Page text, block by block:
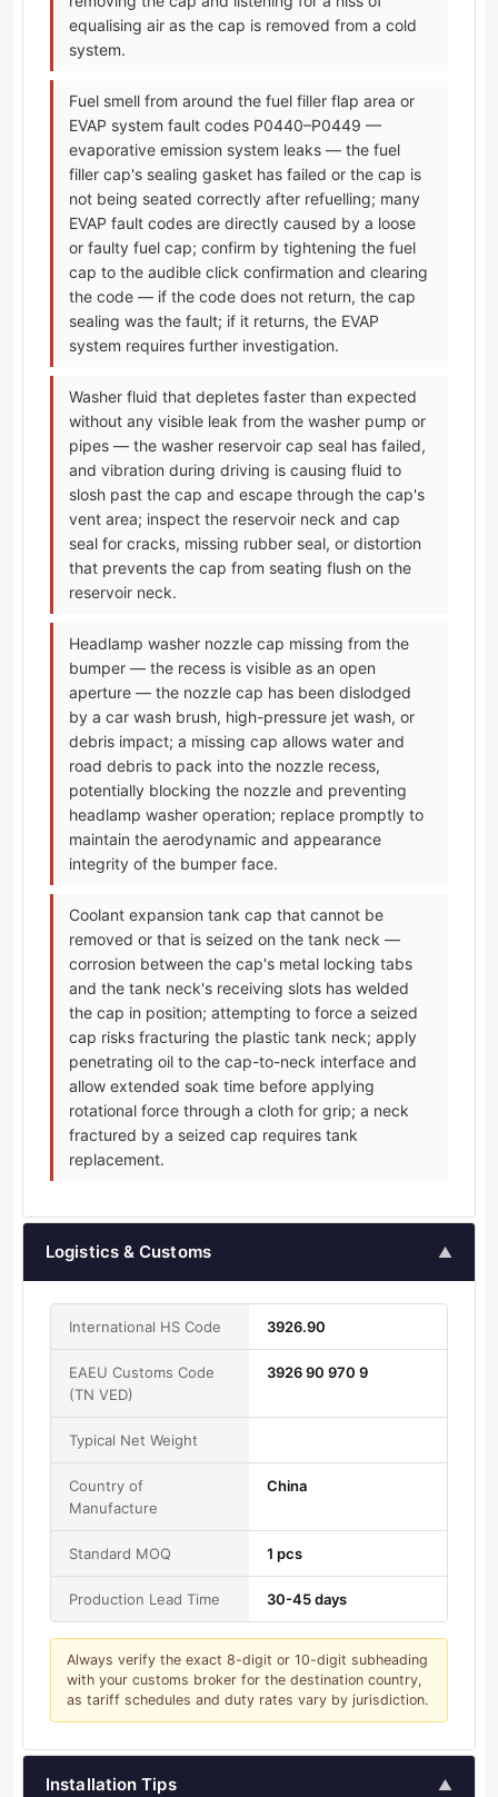
equalising air as the cap is removed from a cold
system.
Fuel smell from around the fuel filler flap area or
EVAP system fault codes P0440–P0449 —
evaporative emission system leaks — the fuel
filler cap's sealing gasket has failed or the cap is
not being seated correctly after refuelling; many
EVAP fault codes are directly caused by a loose
or faulty fuel cap; confirm by tightening the fuel
cap to the audible click confirmation and clearing
the code — if the code does not return, the cap
sealing was the fault; if it returns, the EVAP
system requires further investigation.
Washer fluid that depletes faster than expected
without any visible leak from the washer pump or
pipes — the washer reservoir cap seal has failed,
and vibration during driving is causing fluid to
slosh past the cap and escape through the cap's
vent area; inspect the reservoir neck and cap
seal for cracks, missing rubber seal, or distortion
that prevents the cap from seating flush on the
reservoir neck.
Headlamp washer nozzle cap missing from the
bumper — the recess is visible as an open
aperture — the nozzle cap has been dislodged
by a car wash brush, high-pressure jet wash, or
debris impact; a missing cap allows water and
road debris to pack into the nozzle recess,
potentially blocking the nozzle and preventing
headlamp washer operation; replace promptly to
maintain the aerodynamic and appearance
integrity of the bumper face.
Coolant expansion tank cap that cannot be
removed or that is seized on the tank neck —
corrosion between the cap's metal locking tabs
and the tank neck's receiving slots has welded
the cap in position; attempting to force a seized
cap risks fracturing the plastic tank neck; apply
penetrating oil to the cap-to-neck interface and
allow extended soak time before applying
rotational force through a cloth for grip; a neck
fractured by a seized cap requires tank
replacement.
Logistics & Customs ▲
International HS Code 3926.90
EAEU Customs Code
(TN VED)
3926 90 970 9
Typical Net Weight
Country of
Manufacture
China
Standard MOQ 1 pcs
Production Lead Time 30-45 days
Always verify the exact 8-digit or 10-digit subheading
with your customs broker for the destination country,
as tariff schedules and duty rates vary by jurisdiction.
Installation Tips ▲